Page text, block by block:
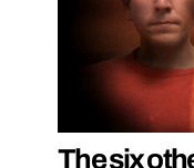
The six